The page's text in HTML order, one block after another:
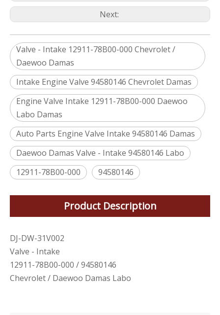
Next:
Valve - Intake 12911-78B00-000 Chevrolet /
Daewoo Damas
Intake Engine Valve 94580146 Chevrolet Damas
Engine Valve Intake 12911-78B00-000 Daewoo
Labo Damas
Auto Parts Engine Valve Intake 94580146 Damas
Daewoo Damas Valve - Intake 94580146 Labo
12911-78B00-000
94580146
Product Description
DJ-DW-31V002
Valve - Intake
12911-78B00-000 / 94580146
Chevrolet / Daewoo Damas Labo